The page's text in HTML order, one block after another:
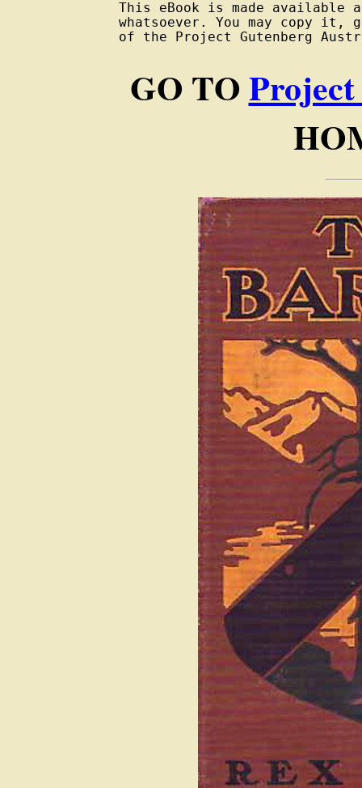
This eBook is made
whatsoever. You may copy
of the Project Gutenberg
GO TO